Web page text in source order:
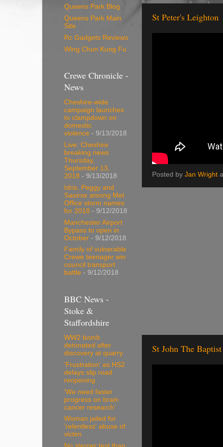
St Peter's Leighton
Posted by Jan Wright
St John The Baptist
Queens Park Blog
Queens Park Main
Site
Rc Gadgets Reviews
Wing Chun Kung Fu
Crewe Chronicle -
News
Cheshire-wide
campaign launches
to clampdown on
domestic
violence - 9/13/2018
Live: Cheshire
breaking news
Thursday,
September 13,
2018 - 9/13/2018
Idris, Peggy and
Saoirse among Met
Office storm names
for 2018 - 9/12/2018
Manchester Airport
Bypass to open in
October - 9/12/2018
Family of vulnerable
Crewe teenager win
council transport
battle - 9/12/2018
BBC News -
Stoke &
Staffordshire
WW2 bomb
detonated after
discovery at quarry
'Frustration' as HS2
delays slip road
reopening
'We need faster
progress on brain
cancer research'
Woman jailed for
'relentless' abuse of
victim